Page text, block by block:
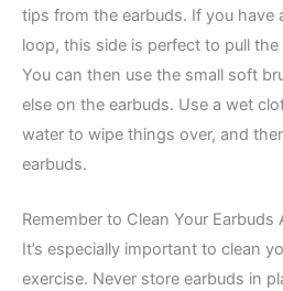
tips from the earbuds. If you have
loop, this side is perfect to pull
You can then use the small soft
else on the earbuds. Use a wet
water to wipe things over, and
earbuds.
Remember to Clean Your Earbuds
It’s especially important to clean
exercise. Never store earbuds in